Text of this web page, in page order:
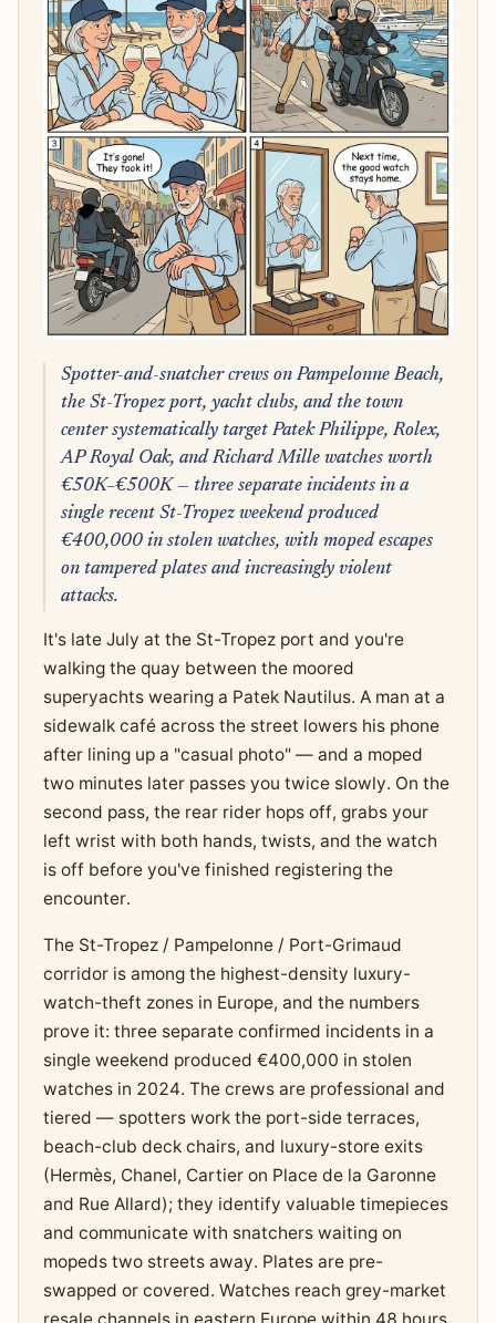
Spotter-and-snatcher crews on Pampelonne Beach,
the St-Tropez port, yacht clubs, and the town
center systematically target Patek Philippe, Rolex,
AP Royal Oak, and Richard Mille watches worth
€50K–€500K — three separate incidents in a
single recent St-Tropez weekend produced
€400,000 in stolen watches, with moped escapes
on tampered plates and increasingly violent
attacks.
It's late July at the St-Tropez port and you're
walking the quay between the moored
superyachts wearing a Patek Nautilus. A man at a
sidewalk café across the street lowers his phone
after lining up a "casual photo" — and a moped
two minutes later passes you twice slowly. On the
second pass, the rear rider hops off, grabs your
left wrist with both hands, twists, and the watch
is off before you've finished registering the
encounter.
The St-Tropez / Pampelonne / Port-Grimaud
corridor is among the highest-density luxury-
watch-theft zones in Europe, and the numbers
prove it: three separate confirmed incidents in a
single weekend produced €400,000 in stolen
watches in 2024. The crews are professional and
tiered — spotters work the port-side terraces,
beach-club deck chairs, and luxury-store exits
(Hermès, Chanel, Cartier on Place de la Garonne
and Rue Allard); they identify valuable timepieces
and communicate with snatchers waiting on
mopeds two streets away. Plates are pre-
swapped or covered. Watches reach grey-market